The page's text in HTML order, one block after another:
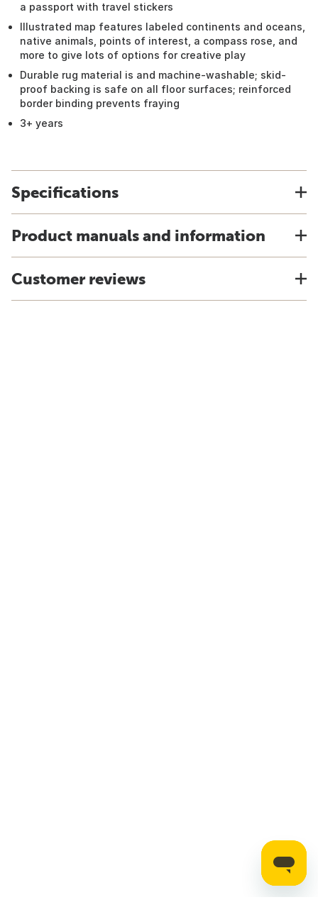
a passport with travel stickers
Illustrated map features labeled continents and oceans,
native animals, points of interest, a compass rose, and
more to give lots of options for creative play
Durable rug material is and machine-washable; skid-
proof backing is safe on all floor surfaces; reinforced
border binding prevents fraying
3+ years
Specifications
Product manuals and information
Customer reviews